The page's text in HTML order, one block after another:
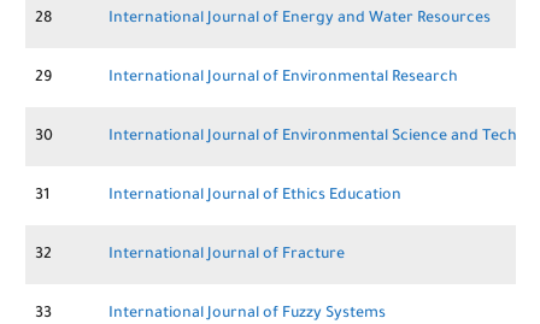
28 International Journal of Energy and Water Resources
29 International Journal of Environmental Research
30 International Journal of Environmental Science and
31 International Journal of Ethics Education
32 International Journal of Fracture
33 International Journal of Fuzzy Systems